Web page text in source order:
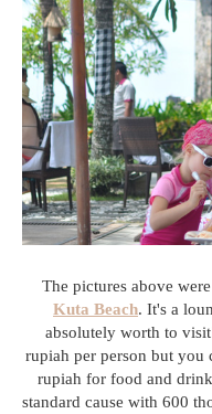
The pictures above
Kuta Beach. It's a
absolutely worth to
rupiah per person but you
rupiah for food and
standard cause with 600